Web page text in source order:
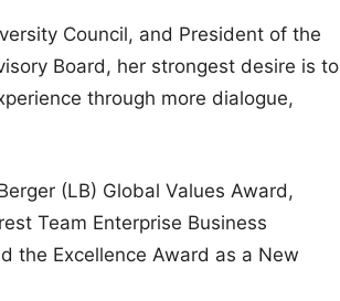
Council, and President of the
Board, her strongest desire is to
through more dialogue,
(LB) Global Values Award,
Team Enterprise Business
the Excellence Award as a New